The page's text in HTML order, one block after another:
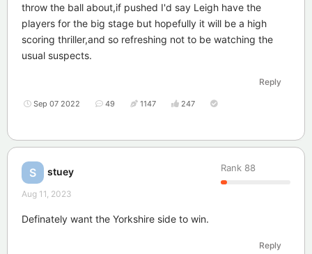
throw the ball about,if pushed I'd say Leigh have the
players for the big stage but hopefully it will be a high
scoring thriller,and so refreshing not to be watching the
usual suspects.
Reply
Sep 07 2022 49 1147 247
S stuey Rank 88
Aug 11, 2023
Definately want the Yorkshire side to win.
Reply